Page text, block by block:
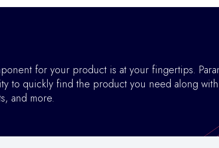
for your product is at your fingertips.
to quickly find the product you need along
and more.